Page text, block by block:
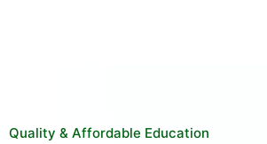
Quality & Affordable Education